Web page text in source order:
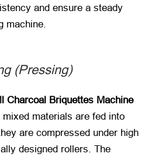
and ensure a steady
machine.
(Pressing)
Charcoal Briquettes Machine
materials are fed into
are compressed under high
designed rollers. The